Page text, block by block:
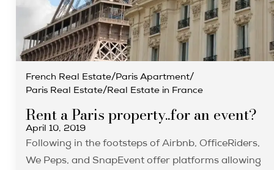
French Real Estate/Paris Apartment/
Paris Real Estate/Real Estate in France
Rent a Paris property..for an event?
April 10, 2019
Following in the footsteps of Airbnb, OfficeRiders,
We Peps, and SnapEvent offer platforms allowing